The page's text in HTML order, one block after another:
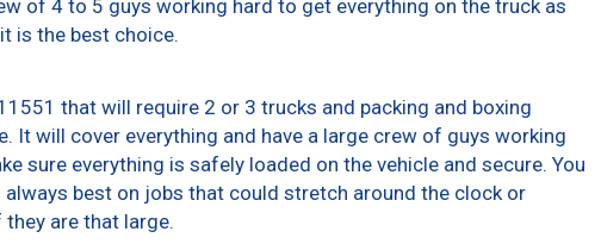
of 4 to 5 guys working hard to get everything on the truck as
is the best choice.
that will require 2 or 3 trucks and packing and boxing
It will cover everything and have a large crew of guys working
sure everything is safely loaded on the vehicle and secure. You
best on jobs that could stretch around the clock or
are that large.